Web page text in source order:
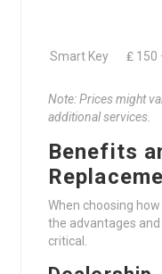
Smart Key ₤ 150
Note: Prices might
additional services.
Benefits
When choosing
the advantages
critical.